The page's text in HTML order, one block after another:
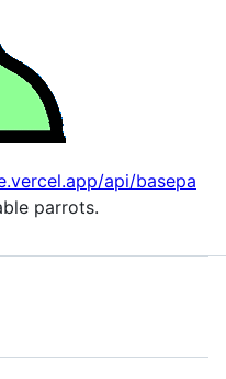
api/basepa
parrots.